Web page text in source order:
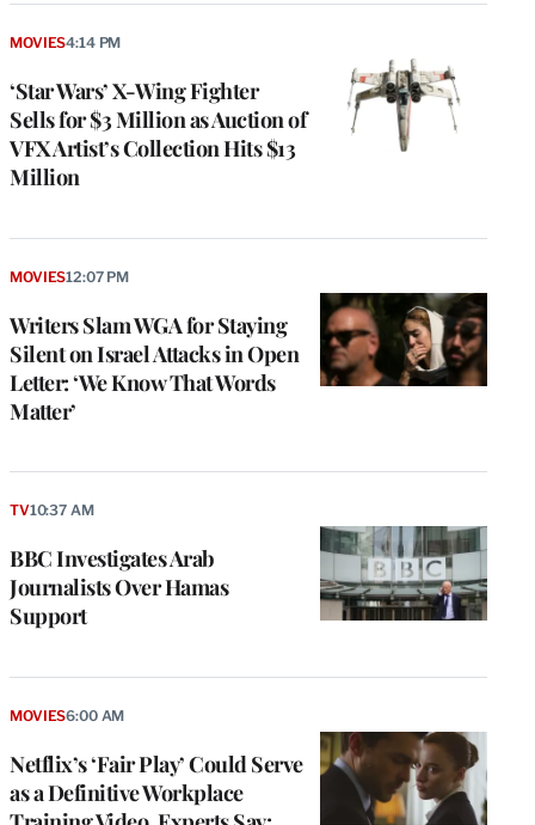
‘Star Wars’ X-Wing Fighter
Sells for $3 Million as Auction of
VFX Artist’s Collection Hits $13
Million
MOVIES4:14 PM
Writers Slam WGA for Staying
Silent on Israel Attacks in Open
Letter: ‘We Know That Words
Matter’
MOVIES12:07 PM
BBC Investigates Arab
Journalists Over Hamas
Support
TV10:37 AM
Netflix’s ‘Fair Play’ Could Serve
as a Definitive Workplace
MOVIES6:00 AM